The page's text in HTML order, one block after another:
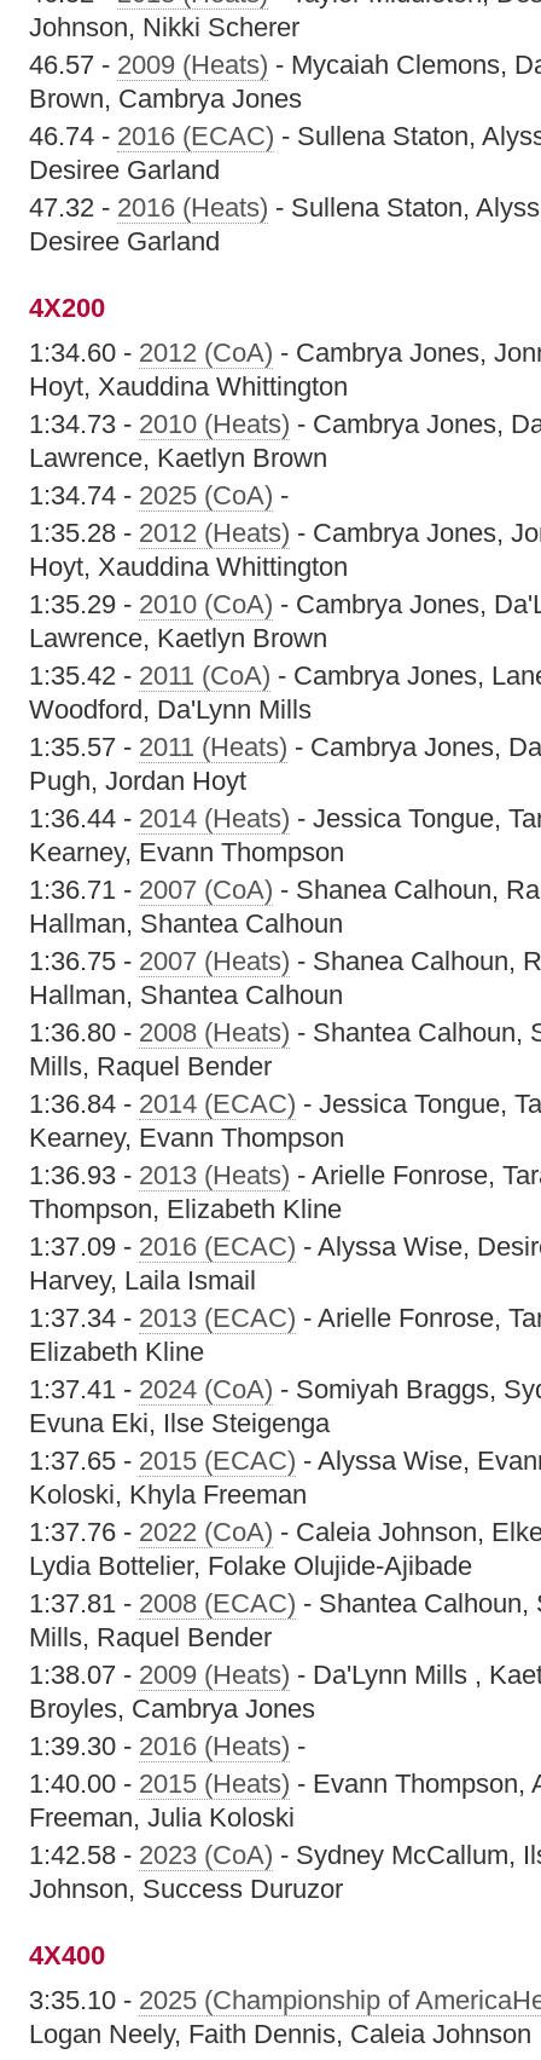
Johnson, Nikki Scherer
46.57 - 2009 (Heats) - Mycaiah Clemons,
Brown, Cambrya Jones
46.74 - 2016 (ECAC) - Sullena Staton,
Desiree Garland
47.32 - 2016 (Heats) - Sullena Staton,
Desiree Garland
4X200
1:34.60 - 2012 (CoA) - Cambrya Jones,
Hoyt, Xauddina Whittington
1:34.73 - 2010 (Heats) - Cambrya Jones,
Lawrence, Kaetlyn Brown
1:34.74 - 2025 (CoA) -
1:35.28 - 2012 (Heats) - Cambrya Jones,
Hoyt, Xauddina Whittington
1:35.29 - 2010 (CoA) - Cambrya Jones,
Lawrence, Kaetlyn Brown
1:35.42 - 2011 (CoA) - Cambrya Jones,
Woodford, Da'Lynn Mills
1:35.57 - 2011 (Heats) - Cambrya Jones,
Pugh, Jordan Hoyt
1:36.44 - 2014 (Heats) - Jessica Tongue,
Kearney, Evann Thompson
1:36.71 - 2007 (CoA) - Shanea Calhoun,
Hallman, Shantea Calhoun
1:36.75 - 2007 (Heats) - Shanea Calhoun,
Hallman, Shantea Calhoun
1:36.80 - 2008 (Heats) - Shantea Calhoun,
Mills, Raquel Bender
1:36.84 - 2014 (ECAC) - Jessica Tongue,
Kearney, Evann Thompson
1:36.93 - 2013 (Heats) - Arielle Fonrose,
Thompson, Elizabeth Kline
1:37.09 - 2016 (ECAC) - Alyssa Wise,
Harvey, Laila Ismail
1:37.34 - 2013 (ECAC) - Arielle Fonrose,
Elizabeth Kline
1:37.41 - 2024 (CoA) - Somiyah Braggs,
Evuna Eki, Ilse Steigenga
1:37.65 - 2015 (ECAC) - Alyssa Wise,
Koloski, Khyla Freeman
1:37.76 - 2022 (CoA) - Caleia Johnson,
Lydia Bottelier, Folake Olujide-Ajibade
1:37.81 - 2008 (ECAC) - Shantea Calhoun,
Mills, Raquel Bender
1:38.07 - 2009 (Heats) - Da'Lynn Mills ,
Broyles, Cambrya Jones
1:39.30 - 2016 (Heats) -
1:40.00 - 2015 (Heats) - Evann Thompson,
Freeman, Julia Koloski
1:42.58 - 2023 (CoA) - Sydney McCallum,
Johnson, Success Duruzor
4X400
3:35.10 - 2025 (Championship of
Logan Neely, Faith Dennis, Caleia Johnson